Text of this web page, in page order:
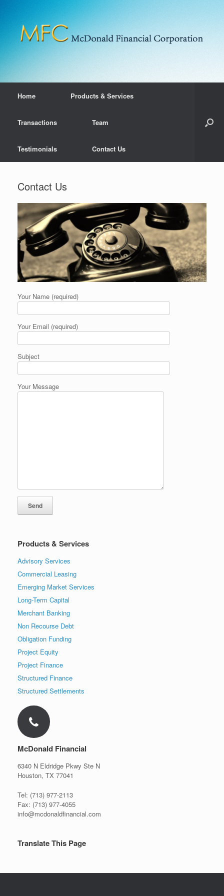
Home Products & Services
Transactions Team
Testimonials Contact Us
Contact Us
Your Name (required)
Your Email (required)
Subject
Your Message
Products & Services
Advisory Services
Commercial Leasing
Emerging Market Services
Long-Term Capital
Merchant Banking
Non Recourse Debt
Obligation Funding
Project Equity
Project Finance
Structured Finance
Structured Settlements
McDonald Financial
6340 N Eldridge Pkwy Ste N
Houston, TX 77041
Tel: (713) 977-2113
Fax: (713) 977-4055
info@mcdonaldfinancial.com
Translate This Page